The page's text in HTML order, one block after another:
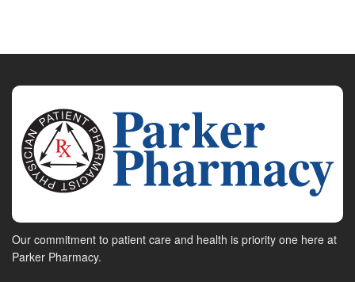
Our commitment to patient care and health is priority one here at
Parker Pharmacy.